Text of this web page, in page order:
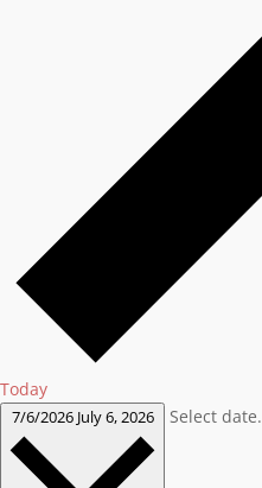
Today
7/6/2026 July 6, 2026 Select date.